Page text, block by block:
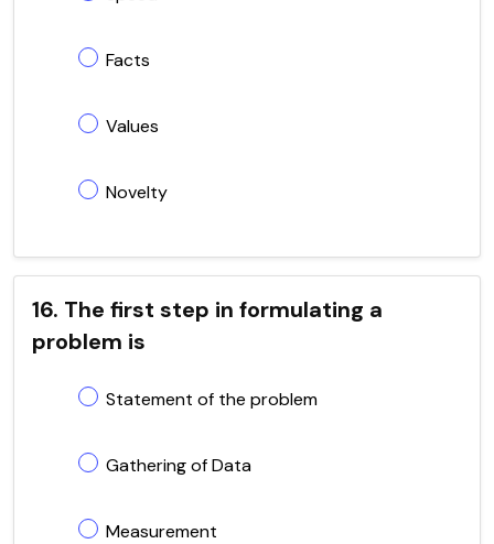
Facts
Values
Novelty
16. The first step in formulating a
problem is
Statement of the problem
Gathering of Data
Measurement